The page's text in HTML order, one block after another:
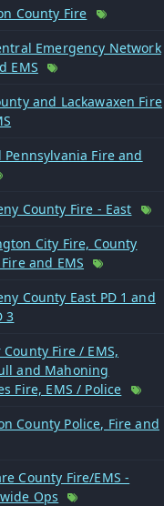
County Fire
Emergency Network
EMS
and Lackawaxen Fire
Pennsylvania Fire and
County Fire - East
City Fire, County
and EMS
County East PD 1 and
3
Fire / EMS,
and Mahoning
Fire, EMS / Police
County Police, Fire and
County Fire/EMS -
Ops